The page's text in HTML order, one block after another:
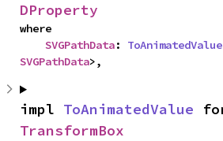
DProperty
where
SVGPathData: ToAnimatedValue
SVGPathData>,
impl ToAnimatedValue
TransformBox